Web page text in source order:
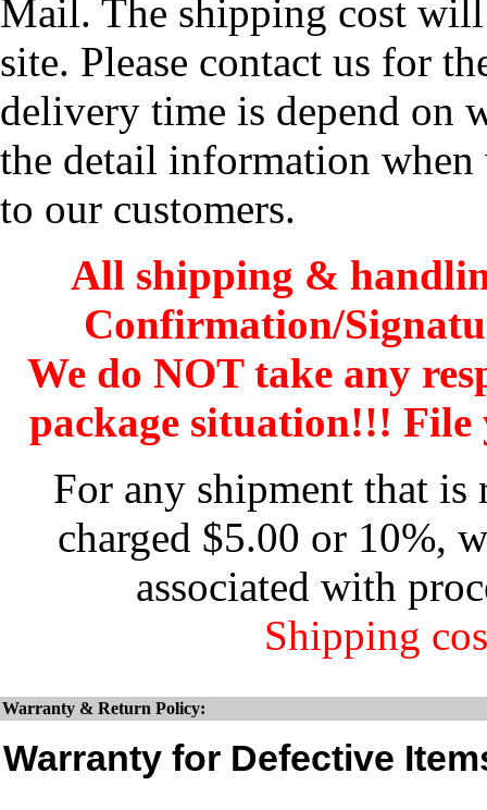
Mail. The shipping cost
site. Please contact us for
delivery time is depend on
the detail information
to our customers.
All shipping &
Confirmation/
We do NOT take any
package situation!!!
For any shipment that
charged $5.00 or 10%,
associated with
Shipping
Warranty & Return Policy:
Warranty for Defective